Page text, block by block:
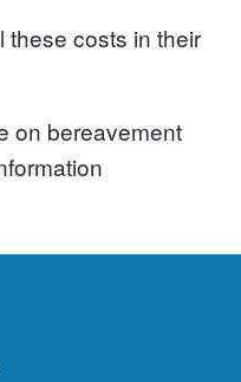
these costs in their
on bereavement